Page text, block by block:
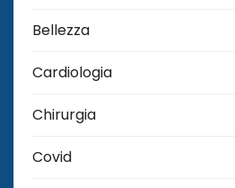
Bellezza
Cardiologia
Chirurgia
Covid